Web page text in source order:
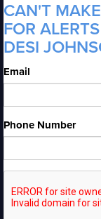
CAN'T
FOR
DESI
Email
Phone Number